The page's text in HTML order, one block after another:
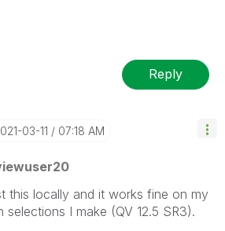
Reply
03-11 07:18 AM
this locally and it works fine on my
I make (QV 12.5 SR3).